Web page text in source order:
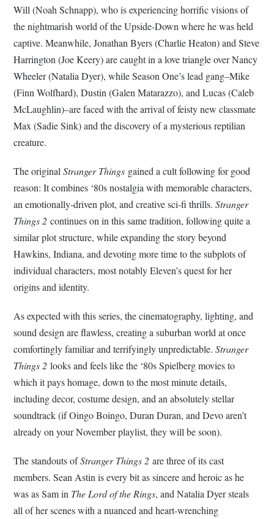
Will (Noah Schnapp), who is experiencing horrific visions of
the nightmarish world of the Upside-Down where he was held
captive. Meanwhile, Jonathan Byers (Charlie Heaton) and Steve
Harrington (Joe Keery) are caught in a love triangle over Nancy
Wheeler (Natalia Dyer), while Season One’s lead gang–Mike
(Finn Wolfhard), Dustin (Galen Matarazzo), and Lucas (Caleb
McLaughlin)–are faced with the arrival of feisty new classmate
Max (Sadie Sink) and the discovery of a mysterious reptilian
creature.
The originalStranger Things gained a cult following for good
reason: It combines ‘80s nostalgia with memorable characters,
an emotionally-driven plot, and creative sci-fi thrills.Stranger
Things 2 continues on in this same tradition, following quite a
similar plot structure, while expanding the story beyond
Hawkins, Indiana, and devoting more time to the subplots of
individual characters, most notably Eleven’s quest for her
origins and identity.
As expected with this series, the cinematography, lighting, and
sound design are flawless, creating a suburban world at once
comfortingly familiar and terrifyingly unpredictable.Stranger
Things 2looks and feels like the ‘80s Spielberg movies to
which it pays homage, down to the most minute details,
including decor, costume design, and an absolutely stellar
soundtrack (if Oingo Boingo, Duran Duran, and Devo aren’t
already on your November playlist, they will be soon).
The standouts ofStranger Things 2 are three of its cast
members. Sean Astin is every bit as sincere and heroic as he
was as Sam in The Lord of the Rings, and Natalia Dyer steals
all of her scenes with a nuanced and heart-wrenching